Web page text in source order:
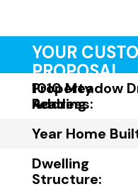
YOUR
PROPOSAL
Property
Address:
1010 Meadow
Reading
Year Home
Dwelling
Structure: